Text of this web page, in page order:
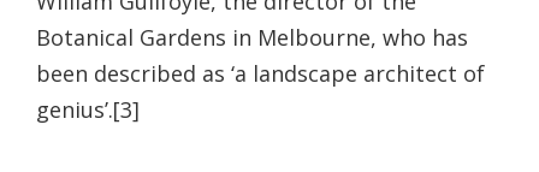
Botanical Gardens in Melbourne, who has
been described as ‘a landscape architect of
genius’.[3]